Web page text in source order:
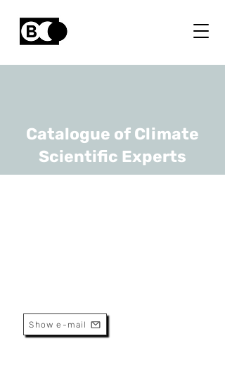
Catalogue of Climate
Scientific Experts
Show e-mail